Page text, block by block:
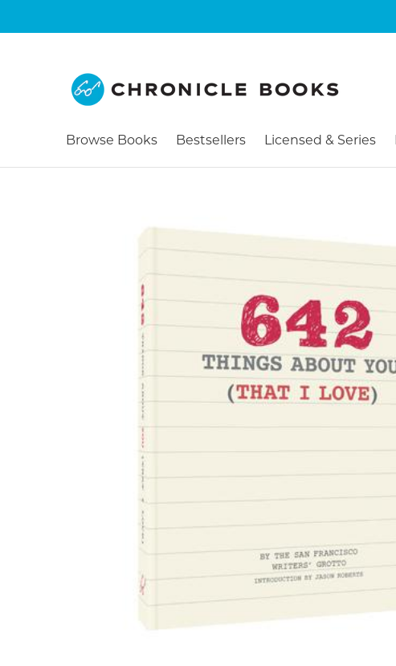
Browse Books Bestsellers Licensed & Series